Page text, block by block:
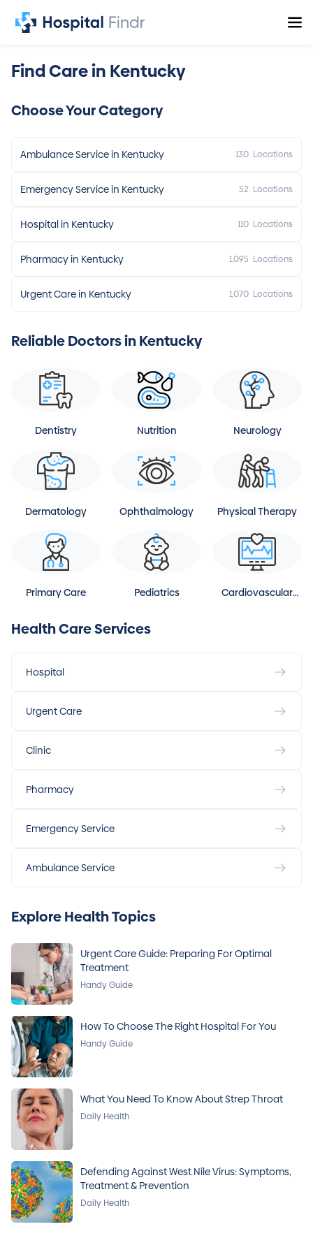
Find Care in Kentucky
Choose Your Category
Ambulance Service in Kentucky 130 Locations
Emergency Service in Kentucky 52 Locations
Hospital in Kentucky 110 Locations
Pharmacy in Kentucky 1,095 Locations
Urgent Care in Kentucky 1,070 Locations
Reliable Doctors in Kentucky
Dentistry Nutrition Neurology
Dermatology Ophthalmology Physical Therapy
Primary Care Pediatrics
Cardiovascular
Health Care Services
Hospital
Urgent Care
Clinic
Pharmacy
Emergency Service
Ambulance Service
Explore Health Topics
Urgent Care Guide: Preparing For Optimal
Treatment
Handy Guide
How To Choose The Right Hospital For You
Handy Guide
What You Need To Know About Strep Throat
Daily Health
Defending Against West Nile Virus: Symptoms,
Treatment & Prevention
Daily Health